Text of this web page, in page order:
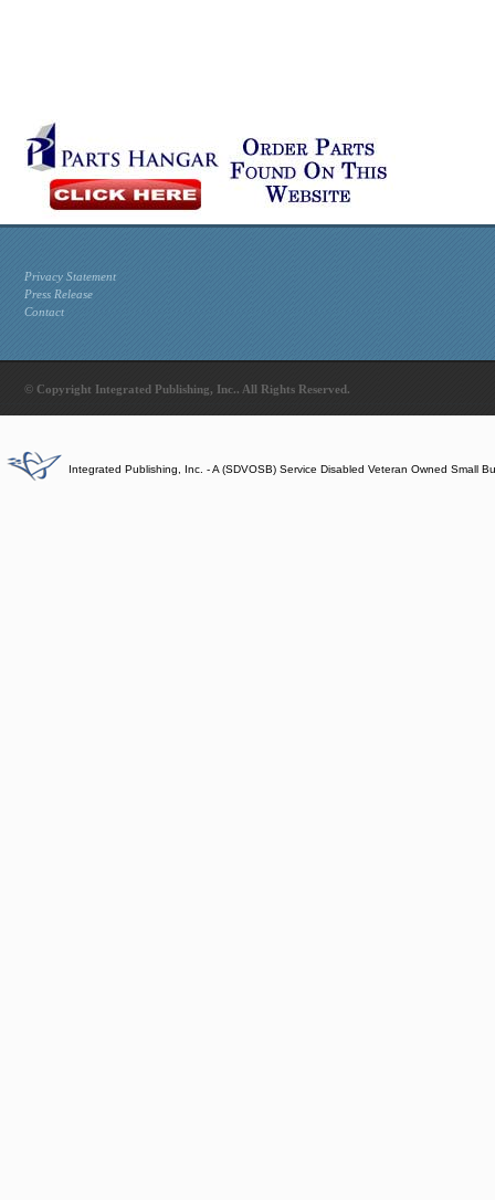
Privacy Statement
Press Release
Contact
© Copyright Integrated Publishing, Inc.. All Rights Reserved.
Integrated Publishing, Inc. - A (SDVOSB) Service Disabled Veteran Owned Small